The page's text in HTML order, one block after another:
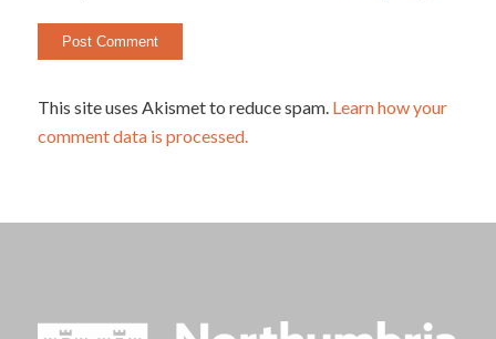
This site uses Akismet to reduce spam. Learn how your
comment data is processed.